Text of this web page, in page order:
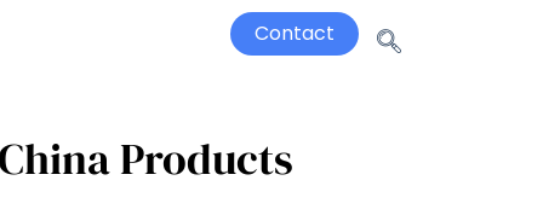
Contact
Products